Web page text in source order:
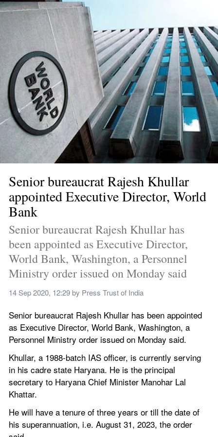
Senior bureaucrat Rajesh Khullar
appointed Executive Director, World
Bank
Senior bureaucrat Rajesh Khullar has
been appointed as Executive Director,
World Bank, Washington, a Personnel
Ministry order issued on Monday said
14 Sep 2020, 12:29 by Press Trust of India
Senior bureaucrat Rajesh Khullar has been appointed
as Executive Director, World Bank, Washington, a
Personnel Ministry order issued on Monday said.
Khullar, a 1988-batch IAS officer, is currently serving
in his cadre state Haryana. He is the principal
secretary to Haryana Chief Minister Manohar Lal
Khattar.
He will have a tenure of three years or till the date of
his superannuation, i.e. August 31, 2023, the order